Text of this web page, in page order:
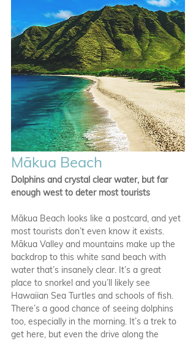
Mākua Beach
Dolphins and crystal clear water, but far
enough west to deter most tourists
Mākua Beach looks like a postcard, and yet
most tourists don’t even know it exists.
Mākua Valley and mountains make up the
backdrop to this white sand beach with
water that’s insanely clear. It’s a great
place to snorkel and you’ll likely see
Hawaiian Sea Turtles and schools of fish.
There’s a good chance of seeing dolphins
too, especially in the morning. It’s a trek to
get here, but even the drive along the